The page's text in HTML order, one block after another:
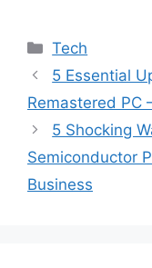
Categories
Tech
5 Essential
Remastered PC
5 Shocking
Semiconductor
Business